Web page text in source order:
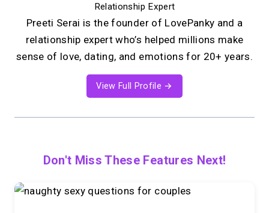
Relationship Expert
Preeti Serai is the founder of LovePanky and a
relationship expert who’s helped millions make
sense of love, dating, and emotions for 20+ years.
View Full Profile →
Don't Miss These Features Next!